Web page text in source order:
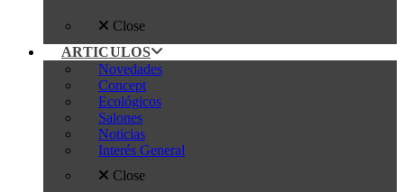
Close
ARTICULOS
Novedades
Concept
Ecológicos
Salones
Noticias
Interés General
Close